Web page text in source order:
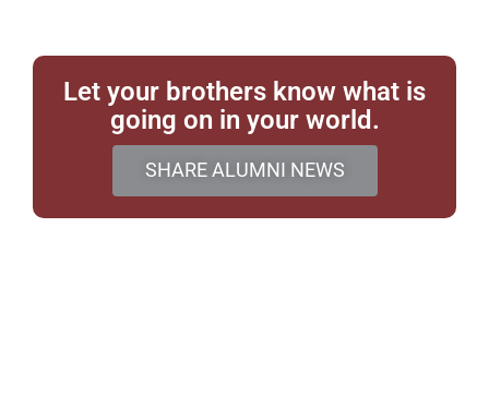
Let your brothers know what is
going on in your world.
SHARE ALUMNI NEWS